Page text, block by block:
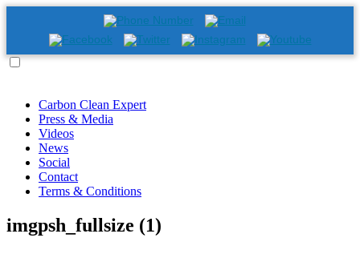
Carbon Clean Expert
Press & Media
Videos
News
Social
Contact
Terms & Conditions
imgpsh_fullsize (1)